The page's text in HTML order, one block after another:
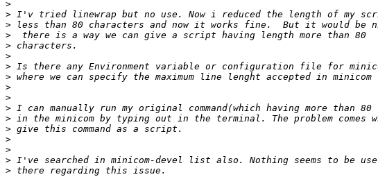
>
>
>
>
>
>
>
>
>
>
>
>
>
>
>
>
>